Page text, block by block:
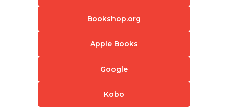
Bookshop.org
Apple Books
Google
Kobo